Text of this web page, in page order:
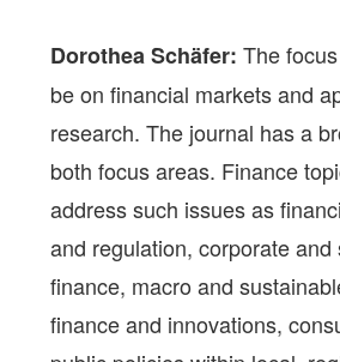
Dorothea Schäfer:The
be on financial markets and
research. The journal has a
both focus areas. Finance
address such issues as
and regulation, corporate and
finance, macro and
finance and innovations,